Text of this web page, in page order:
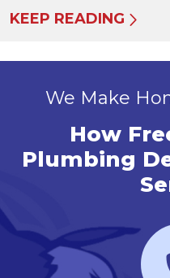
KEEP READING
We Make
How
Plumbing